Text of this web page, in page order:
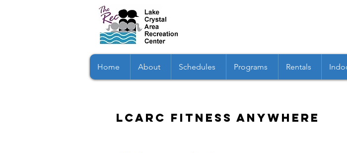
Home About Schedules Programs Rentals
LCARC fitness Anywhere